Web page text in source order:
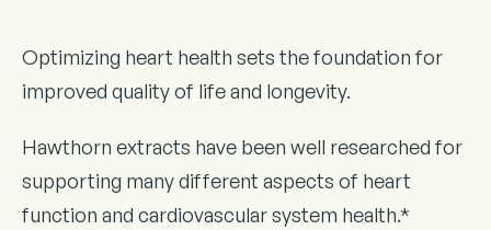
Optimizing heart health sets the foundation for
improved quality of life and longevity.
Hawthorn extracts have been well researched for
supporting many different aspects of heart
function and cardiovascular system health.*